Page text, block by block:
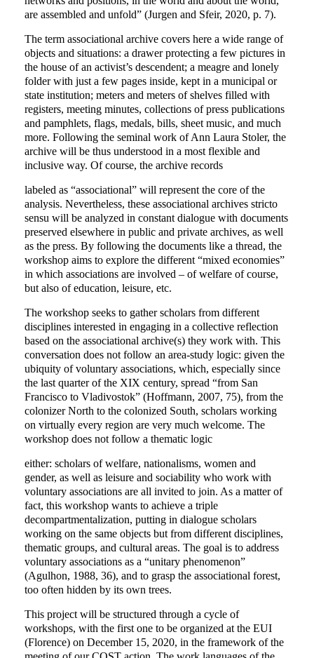
are assembled and unfold” (Jurgen and Sfeir, 2020, p. 7).
The term associational archive covers here a wide range of
objects and situations: a drawer protecting a few pictures in
the house of an activist’s descendent; a meagre and lonely
folder with just a few pages inside, kept in a municipal or
state institution; meters and meters of shelves filled with
registers, meeting minutes, collections of press publications
and pamphlets, flags, medals, bills, sheet music, and much
more. Following the seminal work of Ann Laura Stoler, the
archive will be thus understood in a most flexible and
inclusive way. Of course, the archive records
labeled as “associational” will represent the core of the
analysis. Nevertheless, these associational archives stricto
sensu will be analyzed in constant dialogue with documents
preserved elsewhere in public and private archives, as well
as the press. By following the documents like a thread, the
workshop aims to explore the different “mixed economies”
in which associations are involved – of welfare of course,
but also of education, leisure, etc.
The workshop seeks to gather scholars from different
disciplines interested in engaging in a collective reflection
based on the associational archive(s) they work with. This
conversation does not follow an area-study logic: given the
ubiquity of voluntary associations, which, especially since
the last quarter of the XIX century, spread “from San
Francisco to Vladivostok” (Hoffmann, 2007, 75), from the
colonizer North to the colonized South, scholars working
on virtually every region are very much welcome. The
workshop does not follow a thematic logic
either: scholars of welfare, nationalisms, women and
gender, as well as leisure and sociability who work with
voluntary associations are all invited to join. As a matter of
fact, this workshop wants to achieve a triple
decompartmentalization, putting in dialogue scholars
working on the same objects but from different disciplines,
thematic groups, and cultural areas. The goal is to address
voluntary associations as a “unitary phenomenon”
(Agulhon, 1988, 36), and to grasp the associational forest,
too often hidden by its own trees.
This project will be structured through a cycle of
workshops, with the first one to be organized at the EUI
(Florence) on December 15, 2020, in the framework of the